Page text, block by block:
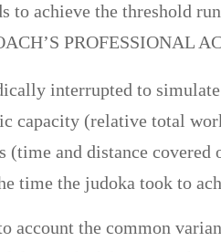
to achieve the threshold
interrupted to
capacity (relative total
(time and distance
time the judoka took to
account the common